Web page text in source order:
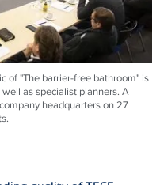
of "The barrier-free bathroom" is
as specialist planners. A
headquarters on 27